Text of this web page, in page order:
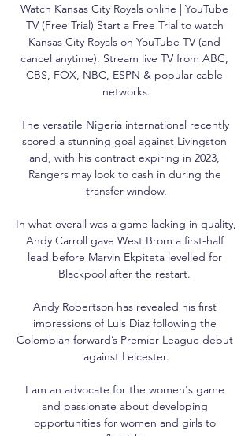
Watch Kansas City Royals online | YouTube
TV (Free Trial) Start a Free Trial to watch
Kansas City Royals on YouTube TV (and
cancel anytime). Stream live TV from ABC,
CBS, FOX, NBC, ESPN & popular cable
networks.
The versatile Nigeria international recently
scored a stunning goal against Livingston
and, with his contract expiring in 2023,
Rangers may look to cash in during the
transfer window.
In what overall was a game lacking in quality,
Andy Carroll gave West Brom a first-half
lead before Marvin Ekpiteta levelled for
Blackpool after the restart.
Andy Robertson has revealed his first
impressions of Luis Diaz following the
Colombian forward’s Premier League debut
against Leicester.
I am an advocate for the women's game
and passionate about developing
opportunities for women and girls to